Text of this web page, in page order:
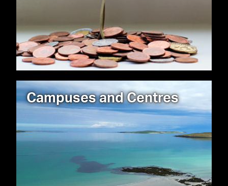
Campuses and Centres